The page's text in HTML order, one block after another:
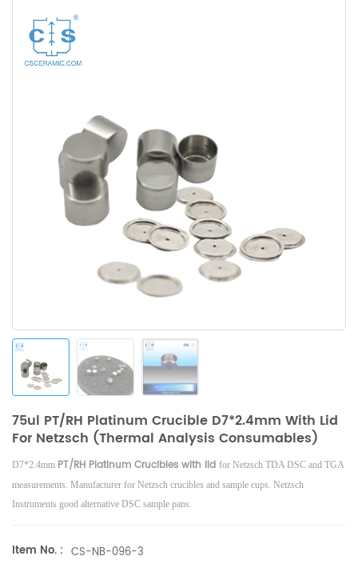
75ul PT/RH Platinum Crucible D7*2.4mm With Lid
For Netzsch (Thermal Analysis Consumables)
D7*2.4mm PT/RH Platinum Crucibles with lid for Netzsch TDA DSC and TGA
measurements. Manufacturer for Netzsch crucibles and sample cups. Netzsch
Instruments good alternative DSC sample pans.
Item No. : CS-NB-096-3